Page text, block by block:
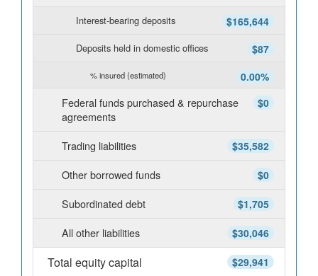
$165,644
Interest-bearing deposits
$87
Deposits held in domestic offices
0.00%
% insured (estimated)
$0
Federal funds purchased & repurchase
agreements
$35,582
Trading liabilities
$0
Other borrowed funds
$1,705
Subordinated debt
$30,046
All other liabilities
$29,941
Total equity capital